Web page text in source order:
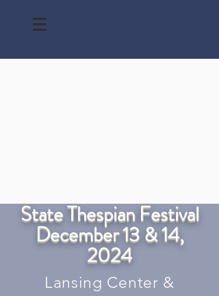
State Thespian Festival
December 13 & 14,
2024
Lansing Center &